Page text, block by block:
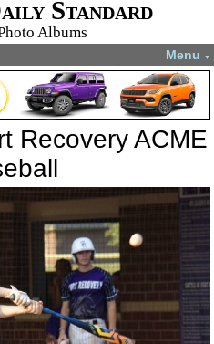
Standard
Albums
Menu ▼
Recovery ACME